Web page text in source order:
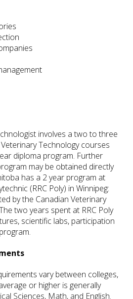
involves a two to three
Technology courses
diploma program. Further
may be obtained directly
has a 2 year program at
(RRC Poly) in Winnipeg:
by the Canadian Veterinary
two years spent at RRC Poly
scientific labs, participation
vary between colleges,
or higher is generally
Sciences, Math, and English.